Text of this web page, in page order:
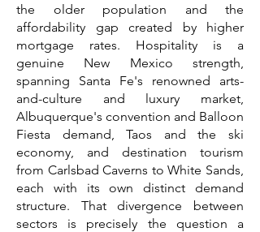
the older population and the
affordability gap created by higher
mortgage rates. Hospitality is a
genuine New Mexico strength,
spanning Santa Fe's renowned arts-
and-culture and luxury market,
Albuquerque's convention and Balloon
Fiesta demand, Taos and the ski
economy, and destination tourism
from Carlsbad Caverns to White Sands,
each with its own distinct demand
structure. That divergence between
sectors is precisely the question a